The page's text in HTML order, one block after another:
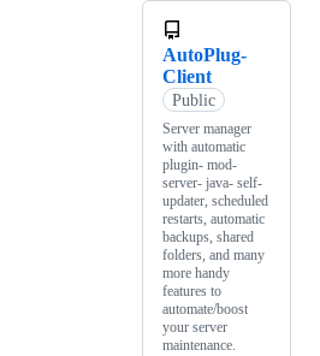
AutoPlug-
Client
Public
Server manager
with automatic
plugin- mod-
server- java- self-
updater, scheduled
restarts, automatic
backups, shared
folders, and many
more handy
features to
automate/boost
your server
maintenance.